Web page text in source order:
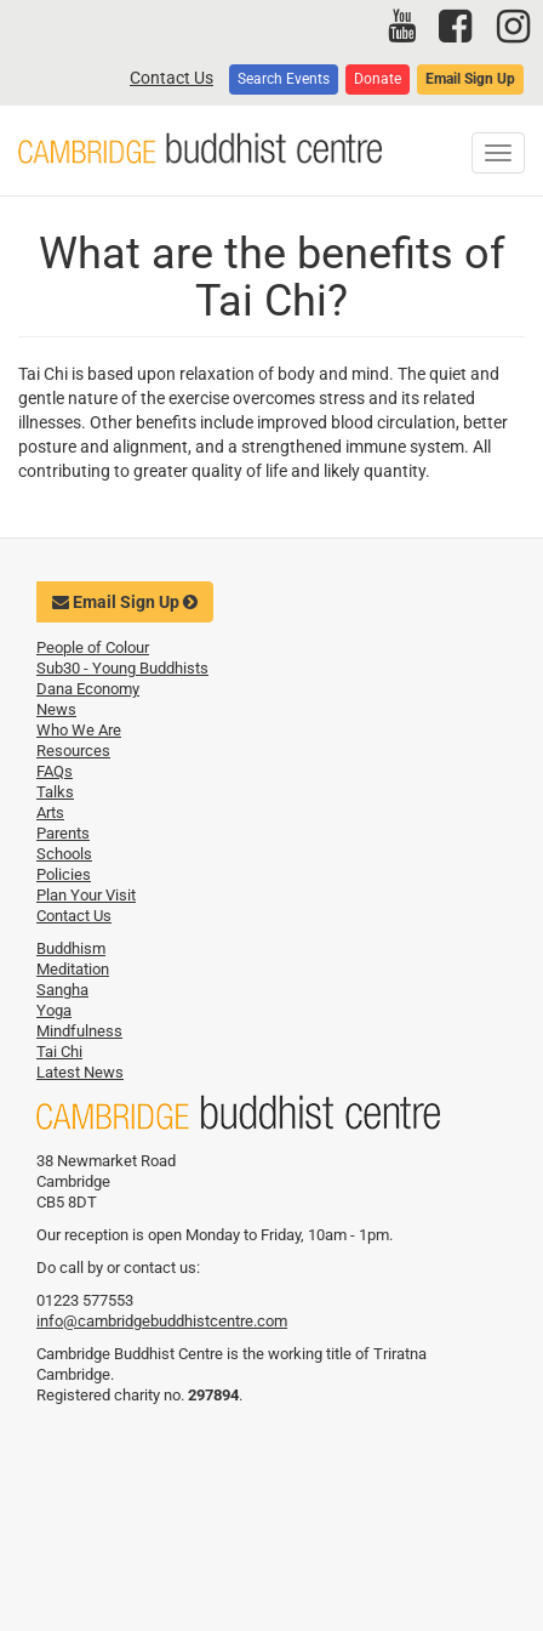
Contact Us Search Events Donate Email Sign Up
What are the benefits of
Tai Chi?
Tai Chi is based upon relaxation of body and mind. The quiet and
gentle nature of the exercise overcomes stress and its related
illnesses. Other benefits include improved blood circulation, better
posture and alignment, and a strengthened immune system. All
contributing to greater quality of life and likely quantity.
Email Sign Up
People of Colour
Sub30 - Young Buddhists
Dana Economy
News
Who We Are
Resources
FAQs
Talks
Arts
Parents
Schools
Policies
Plan Your Visit
Contact Us
Buddhism
Meditation
Sangha
Yoga
Mindfulness
Tai Chi
Latest News
38 Newmarket Road
Cambridge
CB5 8DT
Our reception is open Monday to Friday, 10am - 1pm.
Do call by or contact us:
01223 577553
info@cambridgebuddhistcentre.com
Cambridge Buddhist Centre is the working title of Triratna
Cambridge.
Registered charity no. 297894.